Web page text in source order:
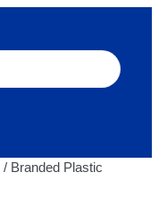
/ Branded Plastic